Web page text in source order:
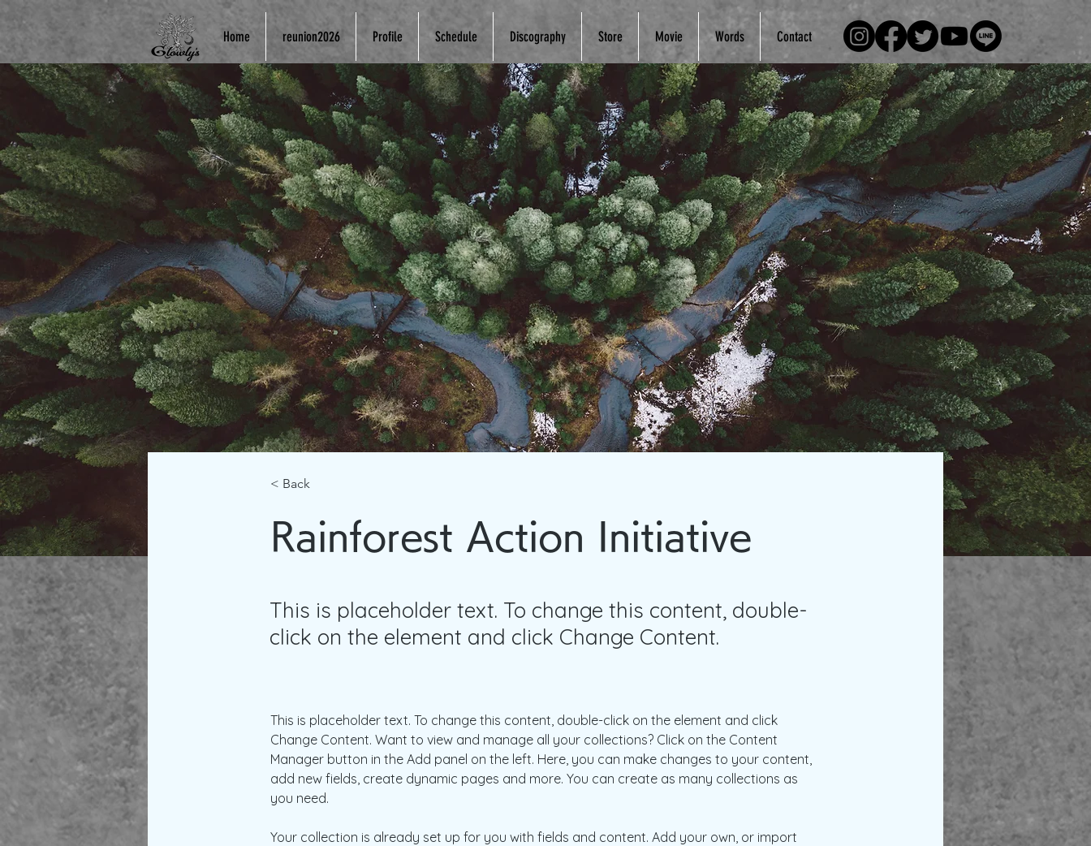
Home reunion2026 Profile Schedule Discography Store Movie Words Contact
< Back
Rainforest Action Initiative
This is placeholder text. To change this content, double-
click on the element and click Change Content.
This is placeholder text. To change this content, double-click on the element and click
Change Content. Want to view and manage all your collections? Click on the Content
Manager button in the Add panel on the left. Here, you can make changes to your content,
add new fields, create dynamic pages and more. You can create as many collections as
you need.
Your collection is already set up for you with fields and content. Add your own, or import